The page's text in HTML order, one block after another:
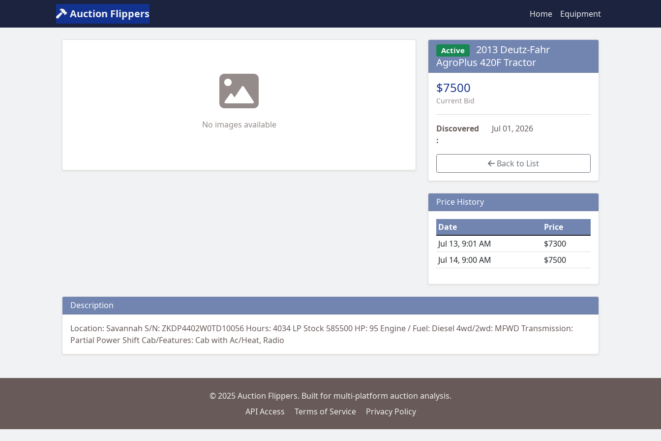
Auction Flippers Home Equipment
No images available
Active
2013 Deutz-Fahr
AgroPlus 420F Tractor
$7500
Current Bid
Discovered
:
Jul 01, 2026
Back to List
Price History
Date
Price
Jul 13, 9:01 AM
$7300
Jul 14, 9:00 AM
$7500
Description
Location: Savannah S/N: ZKDP4402W0TD10056 Hours: 4034 LP Stock 585500 HP: 95 Engine / Fuel: Diesel 4wd/2wd: MFWD Transmission:
Partial Power Shift Cab/Features: Cab with Ac/Heat, Radio
© 2025 Auction Flippers. Built for multi-platform auction analysis.
API Access
Terms of Service Privacy Policy